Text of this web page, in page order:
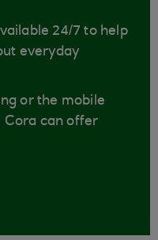
24/7 to help
everyday
or the mobile
Cora can offer